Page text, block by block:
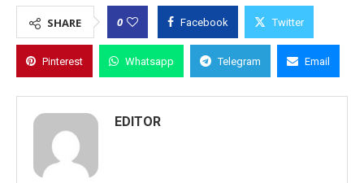
SHARE 0 Facebook Twitter
Pinterest Whatsapp Telegram Email
EDITOR